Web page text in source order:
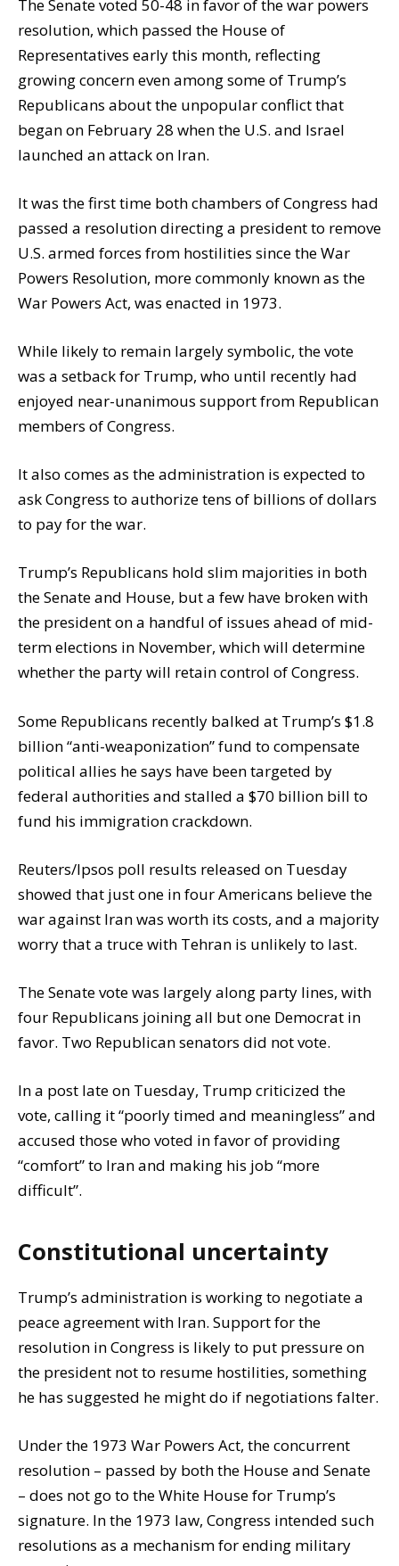
The Senate voted 50-48 in favor of the war powers
resolution, which passed the House of
Representatives early this month, reflecting
growing concern even among some of Trump’s
Republicans about the unpopular conflict that
began on February 28 when the U.S. and Israel
launched an attack on Iran.
It was the first time both chambers of Congress had
passed a resolution directing a president to remove
U.S. armed forces from hostilities since the War
Powers Resolution, more commonly known as the
War Powers Act, was enacted in 1973.
While likely to remain largely symbolic, the vote
was a setback for Trump, who until recently had
enjoyed near-unanimous support from Republican
members of Congress.
It also comes as the administration is expected to
ask Congress to authorize tens of billions of dollars
to pay for the war.
Trump’s Republicans hold slim majorities in both
the Senate and House, but a few have broken with
the president on a handful of issues ahead of mid-
term elections in November, which will determine
whether the party will retain control of Congress.
Some Republicans recently balked at Trump’s $1.8
billion “anti-weaponization” fund to compensate
political allies he says have been targeted by
federal authorities and stalled a $70 billion bill to
fund his immigration crackdown.
Reuters/Ipsos poll results released on Tuesday
showed that just one in four Americans believe the
war against Iran was worth its costs, and a majority
worry that a truce with Tehran is unlikely to last.
The Senate vote was largely along party lines, with
four Republicans joining all but one Democrat in
favor. Two Republican senators did not vote.
In a post late on Tuesday, Trump criticized the
vote, calling it “poorly timed and meaningless” and
accused those who voted in favor of providing
“comfort” to Iran and making his job “more
difficult”.
Constitutional uncertainty
Trump’s administration is working to negotiate a
peace agreement with Iran. Support for the
resolution in Congress is likely to put pressure on
the president not to resume hostilities, something
he has suggested he might do if negotiations falter.
Under the 1973 War Powers Act, the concurrent
resolution – passed by both the House and Senate
– does not go to the White House for Trump’s
signature. In the 1973 law, Congress intended such
resolutions as a mechanism for ending military